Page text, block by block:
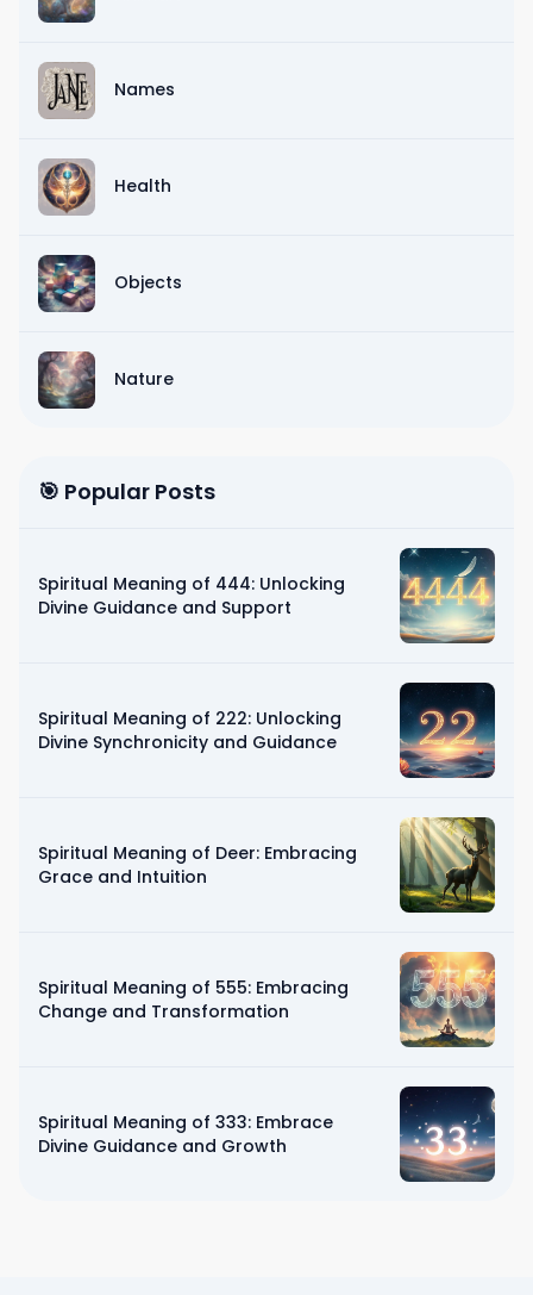
Names
Health
Objects
Nature
🎯 Popular Posts
Spiritual Meaning of 444: Unlocking
Divine Guidance and Support
Spiritual Meaning of 222: Unlocking
Divine Synchronicity and Guidance
Spiritual Meaning of Deer: Embracing
Grace and Intuition
Spiritual Meaning of 555: Embracing
Change and Transformation
Spiritual Meaning of 333: Embrace
Divine Guidance and Growth